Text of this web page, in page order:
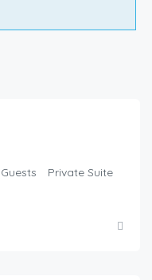
Guests
Private Suite